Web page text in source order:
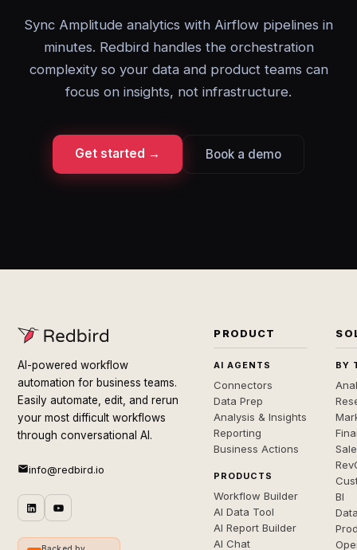
Sync Amplitude analytics with Airflow pipelines in
minutes. Redbird handles the orchestration
complexity so your data and product teams can
focus on insights, not infrastructure.
Get started → Book a demo
AI-powered workflow
automation for business teams.
Easily automate, edit, and rerun
your most difficult workflows
through conversational AI.
info@redbird.io
PRODUCT
AI AGENTS
Connectors
Data Prep
Analysis & Insights
Reporting
Business Actions
PRODUCTS
Workflow Builder
AI Data Tool
AI Report Builder
AI Chat
BY
BI